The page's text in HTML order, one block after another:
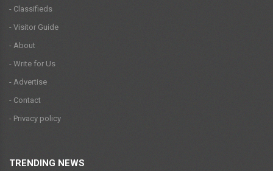
- Classifieds
- Visitor Guide
- About
- Write for Us
- Advertise
- Contact
- Privacy policy
TRENDING NEWS